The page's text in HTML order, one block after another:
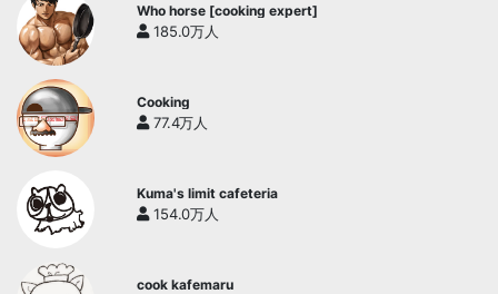
Who horse [cooking expert]
185.0万人
Cooking
77.4万人
Kuma's limit cafeteria
154.0万人
cook kafemaru